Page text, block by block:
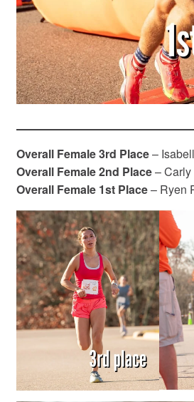
Overall Female3rd Place–
Overall Female 2nd Place– Carly
Overall Female 1st Place– Ryen